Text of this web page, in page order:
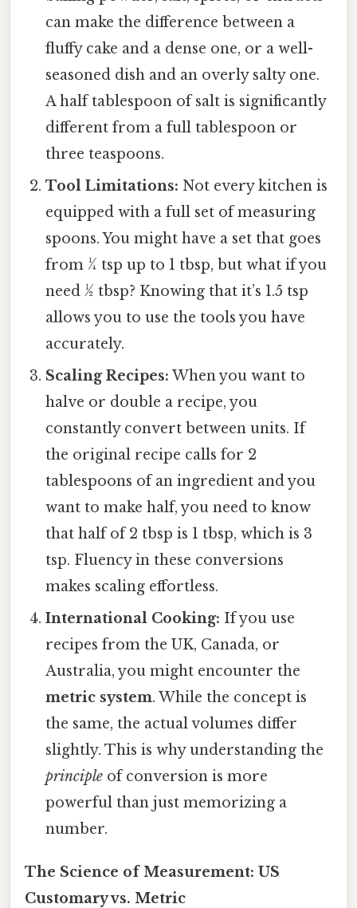
can make the difference between a
fluffy cake and a dense one, or a well-
seasoned dish and an overly salty one.
A half tablespoon of salt is significantly
different from a full tablespoon or
three teaspoons.
Tool Limitations: Not every kitchen is
equipped with a full set of measuring
spoons. You might have a set that goes
from ¼ tsp up to 1 tbsp, but what if you
need ½ tbsp? Knowing that it’s 1.5 tsp
allows you to use the tools you have
accurately.
Scaling Recipes: When you want to
halve or double a recipe, you
constantly convert between units. If
the original recipe calls for 2
tablespoons of an ingredient and you
want to make half, you need to know
that half of 2 tbsp is 1 tbsp, which is 3
tsp. Fluency in these conversions
makes scaling effortless.
International Cooking: If you use
recipes from the UK, Canada, or
Australia, you might encounter the
metric system. While the concept is
the same, the actual volumes differ
slightly. This is why understanding the
principle of conversion is more
powerful than just memorizing a
number.
The Science of Measurement: US
Customary vs. Metric